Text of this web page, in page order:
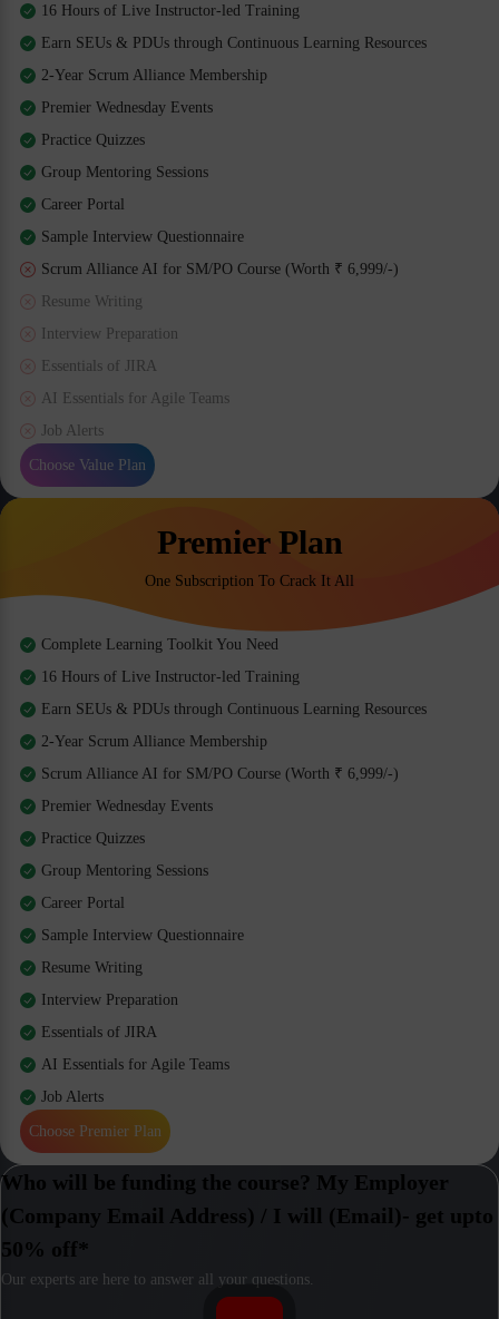
16 Hours of Live Instructor-led Training
Earn SEUs & PDUs through Continuous Learning Resources
2-Year Scrum Alliance Membership
Premier Wednesday Events
Practice Quizzes
Group Mentoring Sessions
Career Portal
Sample Interview Questionnaire
Scrum Alliance AI for SM/PO Course (Worth ₹ 6,999/-)
Resume Writing
Interview Preparation
Essentials of JIRA
AI Essentials for Agile Teams
Job Alerts
Choose Value Plan
Premier Plan
One Subscription To Crack It All
Complete Learning Toolkit You Need
16 Hours of Live Instructor-led Training
Earn SEUs & PDUs through Continuous Learning Resources
2-Year Scrum Alliance Membership
Scrum Alliance AI for SM/PO Course (Worth ₹ 6,999/-)
Premier Wednesday Events
Practice Quizzes
Group Mentoring Sessions
Career Portal
Sample Interview Questionnaire
Resume Writing
Interview Preparation
Essentials of JIRA
AI Essentials for Agile Teams
Job Alerts
Choose Premier Plan
Who will be funding the course? My Employer
(Company Email Address) / I will (Email)- get upto
50% off*
Our experts are here to answer all your questions.